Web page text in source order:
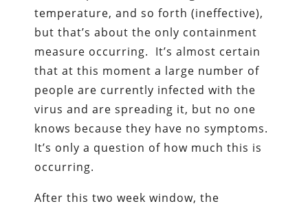
temperature, and so forth (ineffective),
but that’s about the only containment
measure occurring. It’s almost certain
that at this moment a large number of
people are currently infected with the
virus and are spreading it, but no one
knows because they have no symptoms.
It’s only a question of how much this is
occurring.
After this two week window, the